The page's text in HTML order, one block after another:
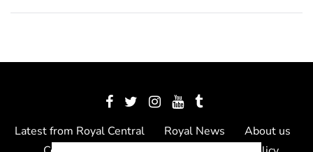
Latest from Royal Central Royal News
About us